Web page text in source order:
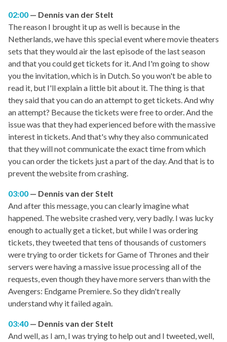
02:00
Dennis van der Stelt
The reason I brought it up as well is because in the
Netherlands, we have this special event where movie theaters
sets that they would air the last episode of the last season
and that you could get tickets for it. And I'm going to show
you the invitation, which is in Dutch. So you won't be able to
read it, but I'll explain a little bit about it. The thing is that
they said that you can do an attempt to get tickets. And why
an attempt? Because the tickets were free to order. And the
issue was that they had experienced before with the massive
interest in tickets. And that's why they also communicated
that they will not communicate the exact time from which
you can order the tickets just a part of the day. And that is to
prevent the website from crashing.
03:00
Dennis van der Stelt
And after this message, you can clearly imagine what
happened. The website crashed very, very badly. I was lucky
enough to actually get a ticket, but while I was ordering
tickets, they tweeted that tens of thousands of customers
were trying to order tickets for Game of Thrones and their
servers were having a massive issue processing all of the
requests, even though they have more servers than with the
Avengers: Endgame Premiere. So they didn't really
understand why it failed again.
03:40
Dennis van der Stelt
And well, as I am, I was trying to help out and I tweeted, well,